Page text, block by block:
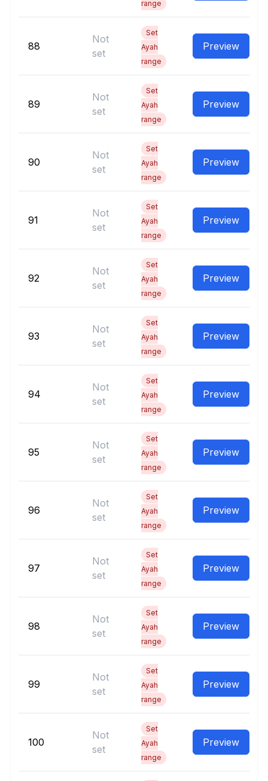
range
88
Not
set
Set
Ayah
range
Preview
89
Not
set
Set
Ayah
range
Preview
90
Not
set
Set
Ayah
range
Preview
91
Not
set
Set
Ayah
range
Preview
92
Not
set
Set
Ayah
range
Preview
93
Not
set
Set
Ayah
range
Preview
94
Not
set
Set
Ayah
range
Preview
95
Not
set
Set
Ayah
range
Preview
96
Not
set
Set
Ayah
range
Preview
97
Not
set
Set
Ayah
range
Preview
98
Not
set
Set
Ayah
range
Preview
99
Not
set
Set
Ayah
range
Preview
100
Not
set
Set
Ayah
range
Preview